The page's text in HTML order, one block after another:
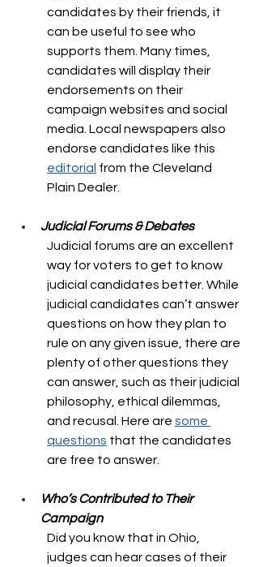
candidates by their friends, it
can be useful to see who
supports them. Many times,
candidates will display their
endorsements on their
campaign websites and social
media. Local newspapers also
endorse candidates like this
editorial from the Cleveland
Plain Dealer.
Judicial Forums & Debates
Judicial forums are an excellent
way for voters to get to know
judicial candidates better. While
judicial candidates can’t answer
questions on how they plan to
rule on any given issue, there are
plenty of other questions they
can answer, such as their judicial
philosophy, ethical dilemmas,
and recusal. Here are some
questions that the candidates
are free to answer.
Who’s Contributed to Their
Campaign
Did you know that in Ohio,
judges can hear cases of their